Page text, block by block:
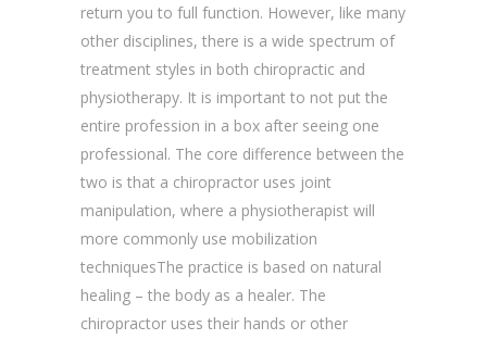
return you to full function. However, like many
other disciplines, there is a wide spectrum of
treatment styles in both chiropractic and
physiotherapy. It is important to not put the
entire profession in a box after seeing one
professional. The core difference between the
two is that a chiropractor uses joint
manipulation, where a physiotherapist will
more commonly use mobilization
techniquesThe practice is based on natural
healing – the body as a healer. The
chiropractor uses their hands or other